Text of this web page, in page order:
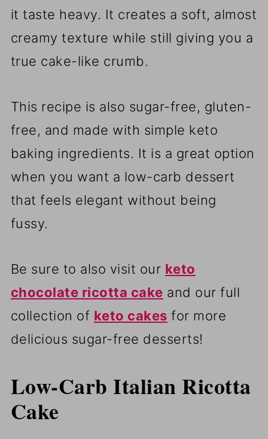
it taste heavy. It creates a soft, almost
creamy texture while still giving you a
true cake-like crumb.
This recipe is also sugar-free, gluten-
free, and made with simple keto
baking ingredients. It is a great option
when you want a low-carb dessert
that feels elegant without being
fussy.
Be sure to also visit our keto
chocolate ricotta cake and our full
collection of keto cakes for more
delicious sugar-free desserts!
Low-Carb Italian Ricotta
Cake